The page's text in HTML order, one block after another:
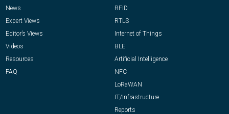
News
Expert Views
Editor’s Views
Videos
Resources
FAQ
RFID
RTLS
Internet of Things
BLE
Artificial Intelligence
NFC
LoRaWAN
IT/Infrastructure
Reports